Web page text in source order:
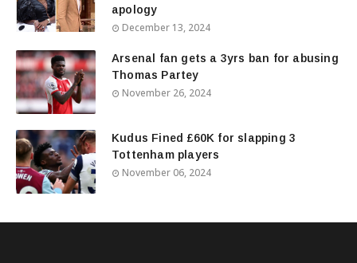
apology
December 13, 2024
Arsenal fan gets a 3yrs ban for abusing
Thomas Partey
November 26, 2024
Kudus Fined £60K for slapping 3
Tottenham players
November 06, 2024